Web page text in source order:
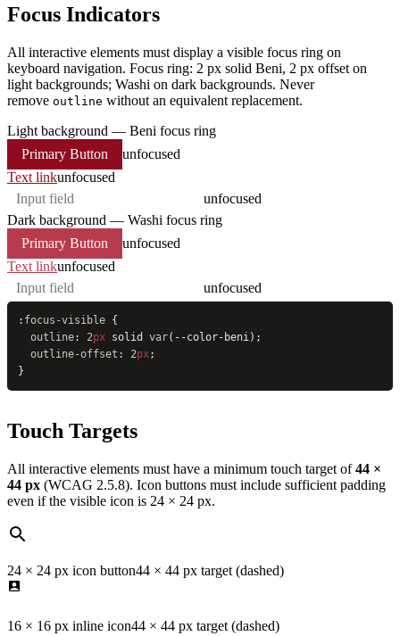
Focus Indicators
All interactive elements must display a visible focus ring on
keyboard navigation. Focus ring: 2 px solid Beni, 2 px offset on
light backgrounds; Washi on dark backgrounds. Never
remove outline without an equivalent replacement.
Light background — Beni focus ring
Primary Button
unfocused
Text linkunfocused
unfocused
Dark background — Washi focus ring
Primary Button
unfocused
Text linkunfocused
unfocused
: focus-visible {
  outline
: 2px solid var(--color-beni);
  outline-offset
: 2px;
}
Touch Targets
All interactive elements must have a minimum touch target of44 ×
44 px (WCAG 2.5.8). Icon buttons must include sufficient padding
even if the visible icon is 24 × 24 px.
24 × 24 px icon button44 × 44 px target (dashed)
16 × 16 px inline icon44 × 44 px target (dashed)